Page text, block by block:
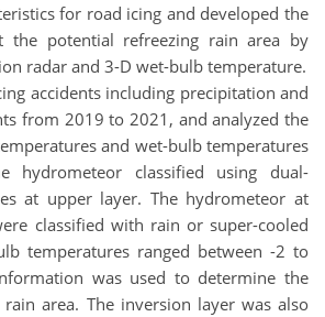
for road icing and developed the
the potential refreezing rain area by
radar and 3-D wet-bulb temperature.
accidents including precipitation and
from 2019 to 2021, and analyzed the
and wet-bulb temperatures
hydrometeor classified using dual-
at upper layer. The hydrometeor at
classified with rain or super-cooled
temperatures ranged between -2 to
was used to determine the
area. The inversion layer was also